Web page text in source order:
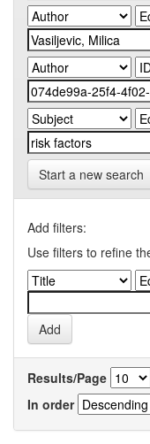
Start a new search
Add filters:
Use filters to refine
Results/Page
In order